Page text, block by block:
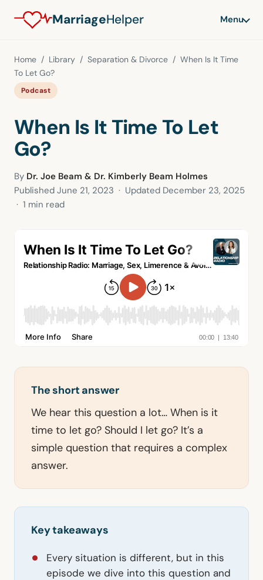
MarriageHelper Menu
Home / Library / Separation & Divorce / When Is It Time
To Let Go?
Podcast
When Is It Time To Let
Go?
By Dr. Joe Beam & Dr. Kimberly Beam Holmes
Published June 21, 2023 · Updated December 23, 2025
· 1 min read
The short answer
We hear this question a lot… When is it
time to let go? Should I let go? It’s a
simple question that requires a complex
answer.
Key takeaways
Every situation is different, but in this
episode we dive into this question and